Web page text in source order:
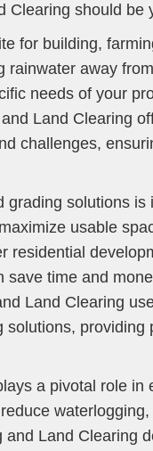
Clearing should
for building,
rainwater away
needs of your
Land Clearing
challenges,
solutions
usable
residential
time and
Land Clearing
a pivotal role in
Land Clearing